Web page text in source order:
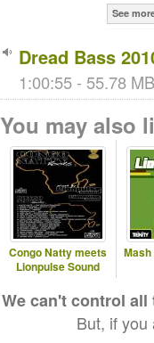
See
Dread Bass
1:00:55 - 55.78
You may also
Congo Natty meets
Lionpulse Sound
We can't control
But, if